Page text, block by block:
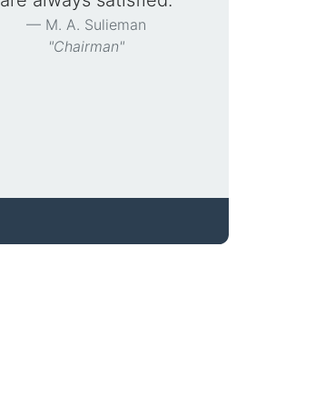
M. A. Sulieman
"Chairman"